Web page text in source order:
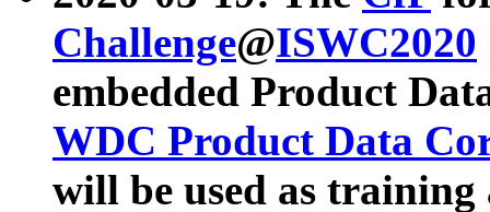
Challenge@ISWC2020
embedded Product
WDC Product Data
will be used as